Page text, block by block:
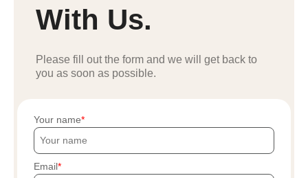
With Us.
Please fill out the form and we will get back to
you as soon as possible.
Your name
Email